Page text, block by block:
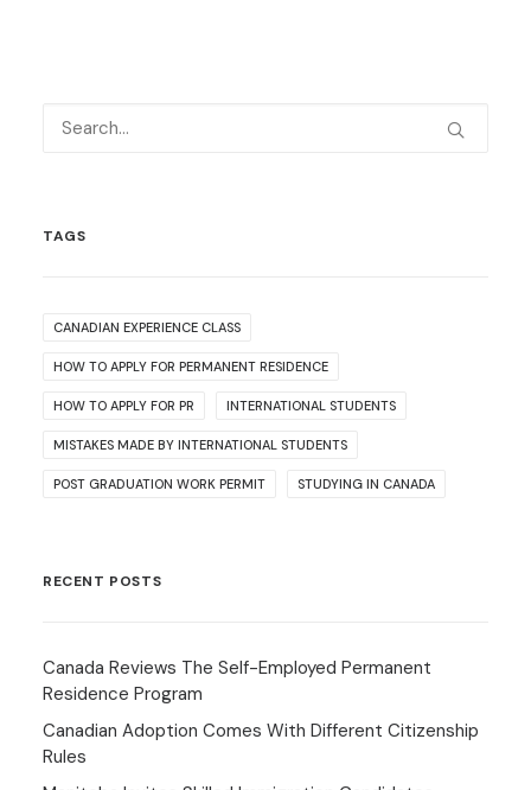
TAGS
CANADIAN EXPERIENCE CLASS
HOW TO APPLY FOR PERMANENT RESIDENCE
HOW TO APPLY FOR PR INTERNATIONAL STUDENTS
MISTAKES MADE BY INTERNATIONAL STUDENTS
POST GRADUATION WORK PERMIT STUDYING IN CANADA
RECENT POSTS
Canada Reviews The Self-Employed Permanent
Residence Program
Canadian Adoption Comes With Different Citizenship
Rules